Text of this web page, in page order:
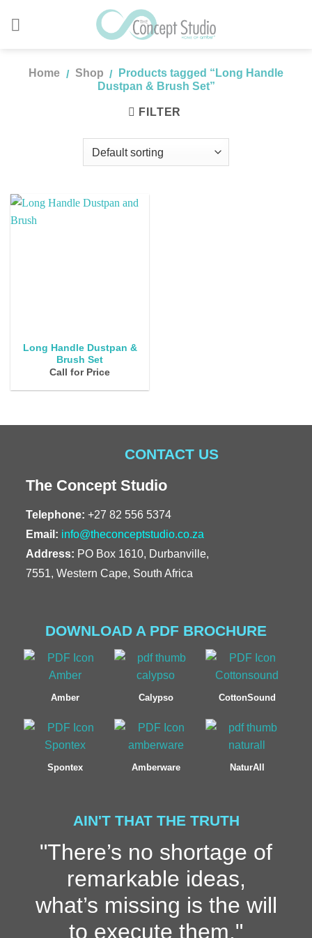
Home / Shop /
Products tagged “Long Handle
Dustpan & Brush Set”
FILTER
Long Handle Dustpan &
Brush Set
Call for Price
CONTACT US
The Concept Studio
Telephone: +27 82 556 5374
Email: info@theconceptstudio.co.za
Address: PO Box 1610, Durbanville,
7551, Western Cape, South Africa
DOWNLOAD A PDF BROCHURE
Amber Calypso CottonSound
Spontex Amberware NaturAll
AIN'T THAT THE TRUTH
"There’s no shortage of
remarkable ideas,
what’s missing is the will
to execute them."